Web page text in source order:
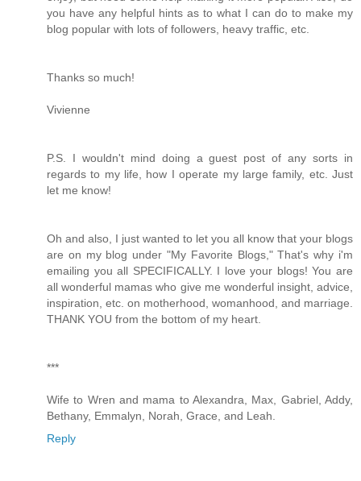
you have any helpful hints as to what I can do to make my
blog popular with lots of followers, heavy traffic, etc.
Thanks so much!
Vivienne
P.S. I wouldn't mind doing a guest post of any sorts in
regards to my life, how I operate my large family, etc. Just
let me know!
Oh and also, I just wanted to let you all know that your blogs
are on my blog under "My Favorite Blogs," That's why i'm
emailing you all SPECIFICALLY. I love your blogs! You are
all wonderful mamas who give me wonderful insight, advice,
inspiration, etc. on motherhood, womanhood, and marriage.
THANK YOU from the bottom of my heart.
***
Wife to Wren and mama to Alexandra, Max, Gabriel, Addy,
Bethany, Emmalyn, Norah, Grace, and Leah.
Reply